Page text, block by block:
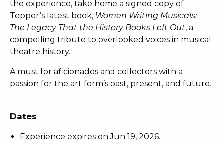
the experience, take home a signed copy of
Tepper’s latest book, Women Writing Musicals:
The Legacy That the History Books Left Out, a
compelling tribute to overlooked voices in musical
theatre history.
A must for aficionados and collectors with a
passion for the art form’s past, present, and future.
Dates
Experience expires on Jun 19, 2026.